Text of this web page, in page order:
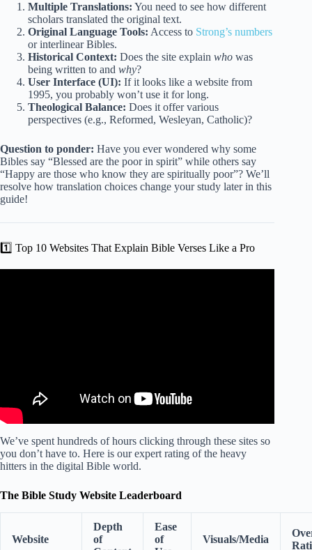
Multiple Translations: You need to see how different
scholars translated the original text.
Original Language Tools: Access to Strong’s numbers
or interlinear Bibles.
Historical Context: Does the site explain who was
being written to and why?
User Interface (UI): If it looks like a website from
1995, you probably won’t use it for long.
Theological Balance: Does it offer various
perspectives (e.g., Reformed, Wesleyan, Catholic)?
Question to ponder: Have you ever wondered why some
Bibles say “Blessed are the poor in spirit” while others say
“Happy are those who know they are spiritually poor”? We’ll
resolve how translation choices change your study later in this
guide!
1️⃣ Top 10 Websites That Explain Bible Verses Like a Pro
We’ve spent hundreds of hours clicking through these sites so
you don’t have to. Here is our expert rating of the heavy
hitters in the digital Bible world.
The Bible Study Website Leaderboard
Website
Depth
of
Ease
of
Visuals/Media